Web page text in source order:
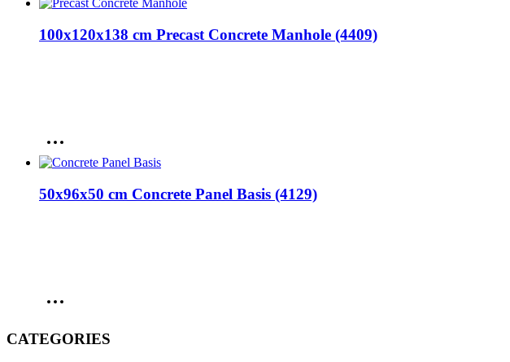
100x120x138 cm Precast Concrete Manhole (4409)
50x96x50 cm Concrete Panel Basis (4129)
CATEGORIES